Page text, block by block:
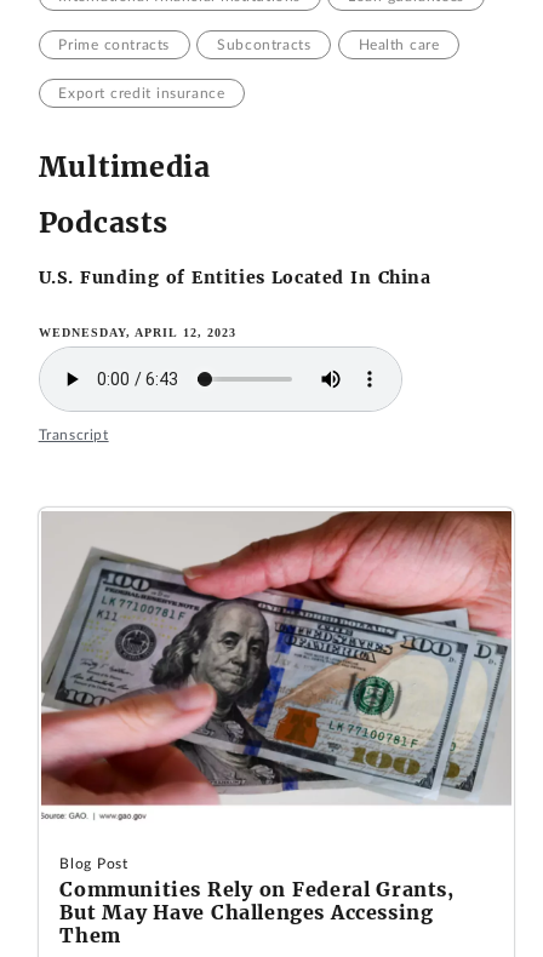
Prime contracts Subcontracts Health care
Export credit insurance
Multimedia
Podcasts
U.S. Funding of Entities Located In China
WEDNESDAY, APRIL 12, 2023
Transcript
Blog Post
Communities Rely on Federal Grants,
But May Have Challenges Accessing
Them